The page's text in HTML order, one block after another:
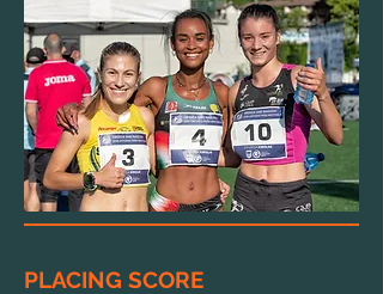
PLACING SCORE